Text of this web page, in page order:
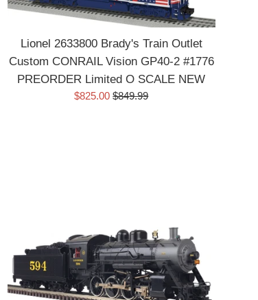
Lionel 2633800 Brady's Train Outlet
Custom CONRAIL Vision GP40-2 #1776
PREORDER Limited O SCALE NEW
Sale
$825.00Regular
$849.99
Your Email
Your Zipcode
Sign Up Now